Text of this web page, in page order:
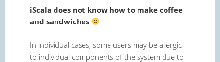
iScala does not know how to make coffee
and sandwiches
In individual cases, some users may be allergic
to individual components of the system due to